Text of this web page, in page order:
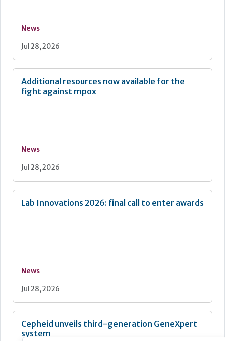
News
Jul 28, 2026
Additional resources now available for the
fight against mpox
News
Jul 28, 2026
Lab Innovations 2026: final call to enter awards
News
Jul 28, 2026
Cepheid unveils third-generation GeneXpert
system